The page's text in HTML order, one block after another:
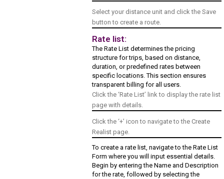
Select your distance unit and click the Save
button to create a route.
Rate list:
The Rate List determines the pricing
structure for trips, based on distance,
duration, or predefined rates between
specific locations. This section ensures
transparent billing for all users.
Click the ‘Rate List’ link to display the rate list
page with details.
Click the ‘+’ icon to navigate to the Create
Realist page.
To create a rate list, navigate to the Rate List
Form where you will input essential details.
Begin by entering the Name and Description
for the rate, followed by selecting the